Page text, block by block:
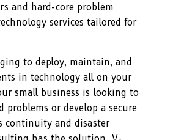
and hard-core problem
services tailored for
to deploy, maintain, and
in technology all on your
small business is looking to
problems or develop a secure
continuity and disaster